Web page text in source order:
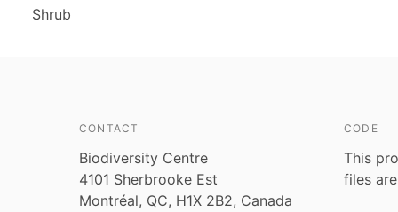
Shrub
CONTACT
Biodiversity Centre
4101 Sherbrooke Est
Montréal, QC, H1X 2B2, Canada
CODE
This
files